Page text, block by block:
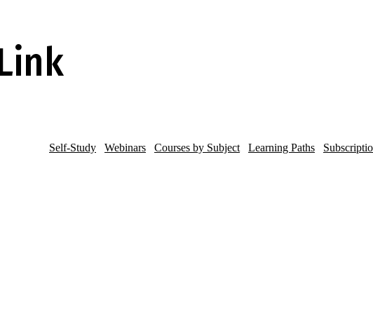
Self-Study Webinars Courses by Subject Learning Paths